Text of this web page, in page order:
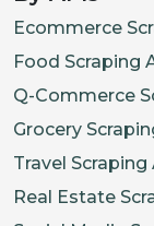
Ecommerce
Food Scraping
Q-Commerce
Grocery
Travel Scraping
Real Estate